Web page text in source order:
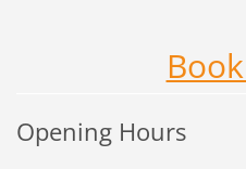
Opening Hours